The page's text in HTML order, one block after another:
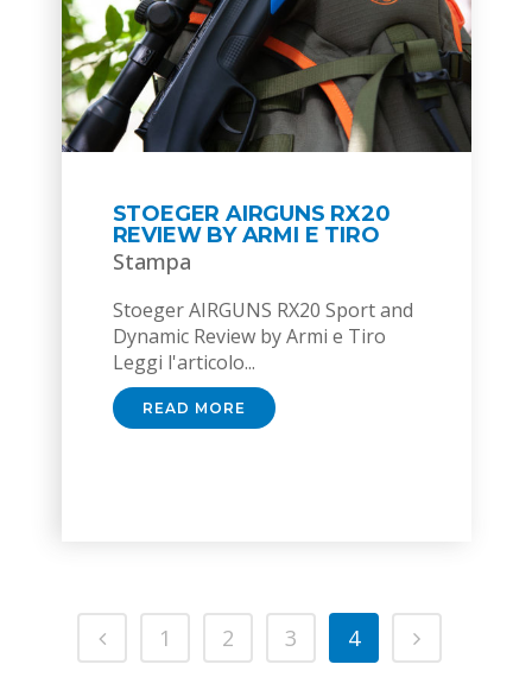
STOEGER AIRGUNS RX20
REVIEW BY ARMI E TIRO
Stampa
Stoeger AIRGUNS RX20 Sport and
Dynamic Review by Armi e Tiro
Leggi l'articolo...
READ MORE
1 2 3 4